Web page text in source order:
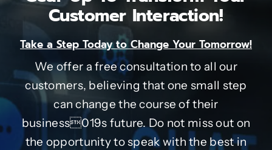
Customer Interaction!
Take a Step Today to Change Your Tomorrow!
We offer a free consultation to all our
customers, believing that one small step
can change the course of their
business019s future. Do not miss out on
the opportunity to speak with the best in